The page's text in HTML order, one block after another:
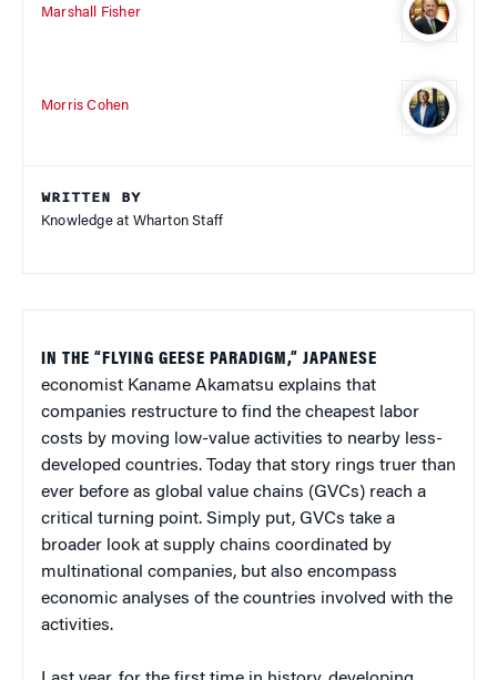
Marshall Fisher
Morris Cohen
WRITTEN BY
Knowledge at Wharton Staff
IN THE “FLYING GEESE PARADIGM,” JAPANESE
economist Kaname Akamatsu explains that
companies restructure to find the cheapest labor
costs by moving low-value activities to nearby less-
developed countries. Today that story rings truer than
ever before as global value chains (GVCs) reach a
critical turning point. Simply put, GVCs take a
broader look at supply chains coordinated by
multinational companies, but also encompass
economic analyses of the countries involved with the
activities.